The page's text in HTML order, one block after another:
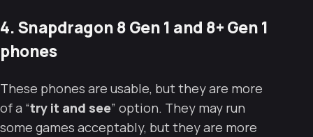
4. Snapdragon 8 Gen 1 and 8+ Gen 1
phones
These phones are usable, but they are more
of a “try it and see” option. They may run
some games acceptably, but they are more